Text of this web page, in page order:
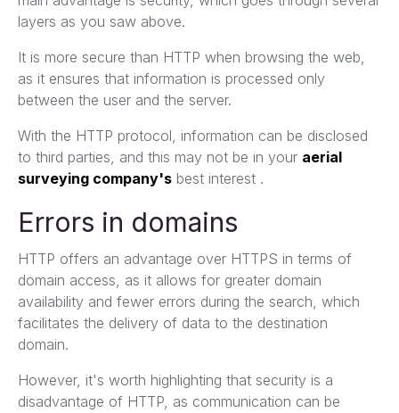
layers as you saw above.
It is more secure than HTTP when browsing the web,
as it ensures that information is processed only
between the user and the server.
With the HTTP protocol, information can be disclosed
to third parties, and this may not be in your aerial
surveying company's best interest .
Errors in domains
HTTP offers an advantage over HTTPS in terms of
domain access, as it allows for greater domain
availability and fewer errors during the search, which
facilitates the delivery of data to the destination
domain.
However, it's worth highlighting that security is a
disadvantage of HTTP, as communication can be